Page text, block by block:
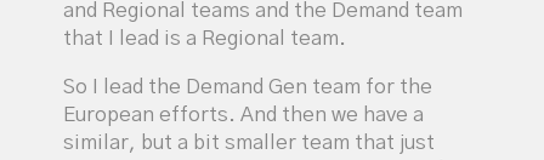
and Regional teams and the Demand team
that I lead is a Regional team.
So I lead the Demand Gen team for the
European efforts. And then we have a
similar, but a bit smaller team that just